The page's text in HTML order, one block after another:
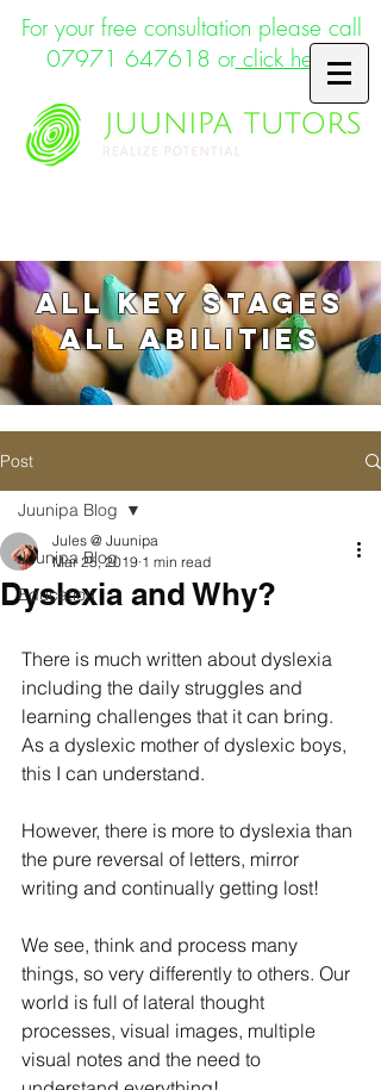
For your free consultation please call
07971 647618 orclick here
ALL key stages
ALL abilities
Post
Juunipa Blog
Education
Juunipa Blog
Dyslexia and Why?
Jules @ Juunipa
Mar 25, 2019 1 min read
There is much written about dyslexia
including the daily struggles and
learning challenges that it can bring.
As a dyslexic mother of dyslexic boys,
this I can understand.
However, there is more to dyslexia than
the pure reversal of letters, mirror
writing and continually getting lost!
We see, think and process many
things, so very differently to others. Our
world is full of lateral thought
processes, visual images, multiple
visual notes and the need to